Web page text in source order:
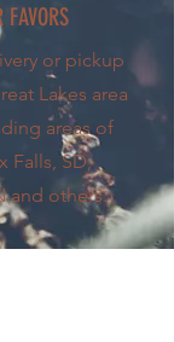
FAVORS
or pickup
Lakes area
areas of
Falls, SD,
and others.